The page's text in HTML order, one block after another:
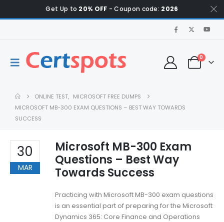
Get Up to 20% OFF - Coupon code: 2026
0
ONLINE TEST, MICROSOFT FREE DUMPS
MICROSOFT MB-300 EXAM QUESTIONS – BEST WAY TOWARDS
SUCCESS
30
MAR
Microsoft MB-300 Exam
Questions – Best Way
Towards Success
Practicing with Microsoft MB-300 exam questions
is an essential part of preparing for the Microsoft
Dynamics 365: Core Finance and Operations